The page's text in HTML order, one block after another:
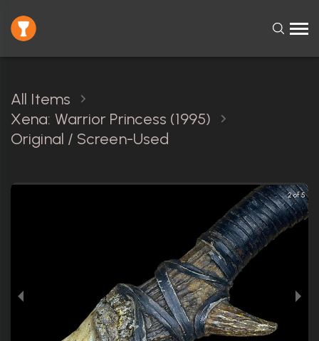
All Items
Xena: Warrior Princess (1995)
Original / Screen-Used
2 of 5